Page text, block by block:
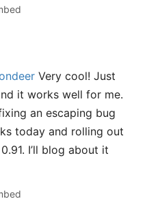
Very cool! Just
it works well for me.
an escaping bug
today and rolling out
I’ll blog about it